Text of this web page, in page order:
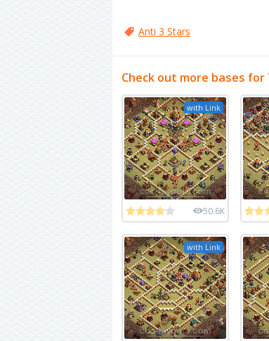
Anti 3 Stars
Check out more bases for
with Link
50.6K
with Link